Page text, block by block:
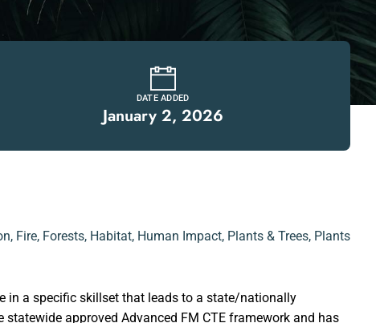
DATE ADDED
January 2, 2026
, Fire, Forests, Habitat, Human Impact, Plants & Trees, Plants
in a specific skillset that leads to a state/nationally
approved Advanced FM CTE framework and has